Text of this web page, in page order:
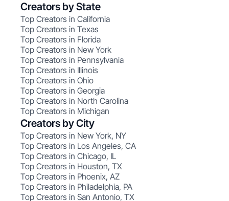
Creators by State
Top Creators in California
Top Creators in Texas
Top Creators in Florida
Top Creators in New York
Top Creators in Pennsylvania
Top Creators in Illinois
Top Creators in Ohio
Top Creators in Georgia
Top Creators in North Carolina
Top Creators in Michigan
Creators by City
Top Creators in New York, NY
Top Creators in Los Angeles, CA
Top Creators in Chicago, IL
Top Creators in Houston, TX
Top Creators in Phoenix, AZ
Top Creators in Philadelphia, PA
Top Creators in San Antonio, TX